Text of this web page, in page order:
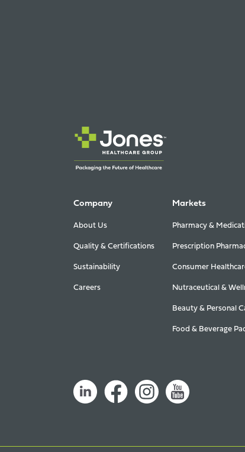
Company
About Us
Quality & Certifications
Sustainability
Careers
Markets
Pharmacy &
Prescription
Consumer
Nutraceutical &
Beauty & Personal
Food & Beverage